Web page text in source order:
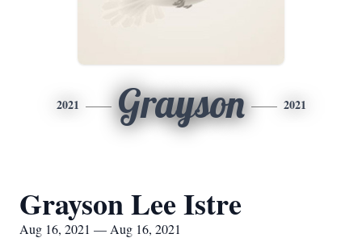
2021 Grayson 2021
Grayson Lee Istre
Aug 16, 2021 — Aug 16, 2021